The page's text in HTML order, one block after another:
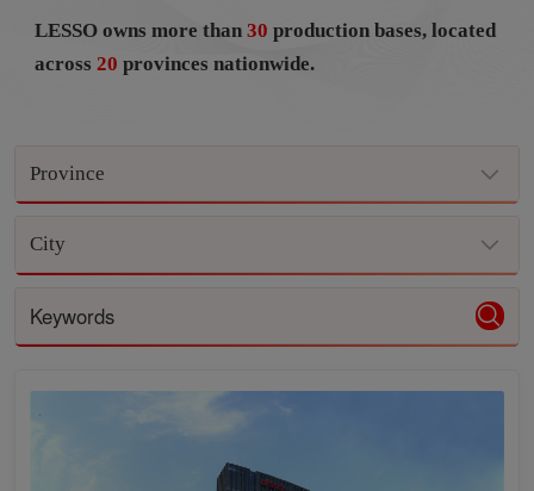
LESSO owns more than30 production bases, located
across20 provinces nationwide.
Province
City